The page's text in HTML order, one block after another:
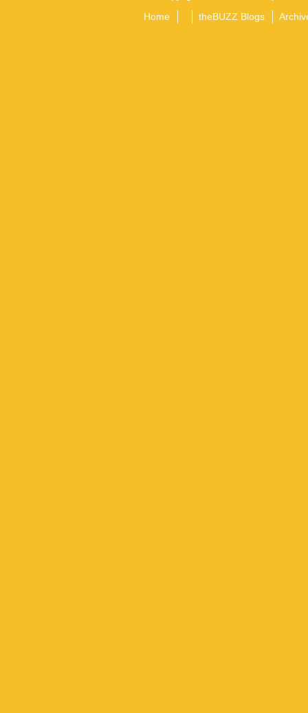
Home theBUZZ Blogs